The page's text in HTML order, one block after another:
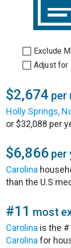
Exclude
Adjust for
$2,674 per
Holly Springs,
or $32,088 per
$6,866 per
Carolina
than the U.S
#11 most
Carolina is the
Carolina for